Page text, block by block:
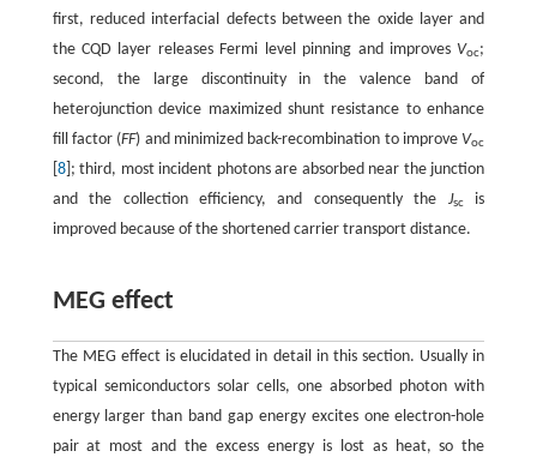
first, reduced interfacial defects between the oxide layer and
the CQD layer releases Fermi level pinning and improves Voc;
second, the large discontinuity in the valence band of
heterojunction device maximized shunt resistance to enhance
fill factor (FF) and minimized back-recombination to improve Voc
8]; third, most incident photons are absorbed near the junction
and the collection efficiency, and consequently the Jscis
improved because of the shortened carrier transport distance.
MEG effect
The MEG effect is elucidated in detail in this section. Usually in
typical semiconductors solar cells, one absorbed photon with
energy larger than band gap energy excites one electron-hole
pair at most and the excess energy is lost as heat, so the